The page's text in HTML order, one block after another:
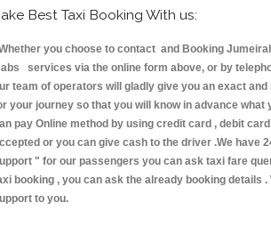
Best Taxi Booking With us:
you choose to contact and Booking
services via the online form above, or by
team of operators will gladly give you an exact
your journey so that you will know in advance what
pay Online method by using credit card , debit
or you can give cash to the driver .We have
" for our passengers you can ask taxi fare
booking , you can ask the already booking details .
to you.